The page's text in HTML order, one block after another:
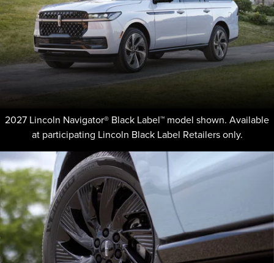
2027 Lincoln Navigator® Black Label™ model shown. Available
at participating Lincoln Black Label Retailers only.